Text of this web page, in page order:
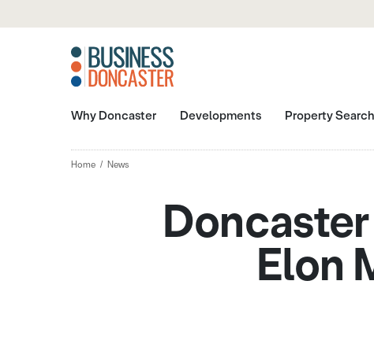
Why Doncaster Developments Property Search
Home News
Elon